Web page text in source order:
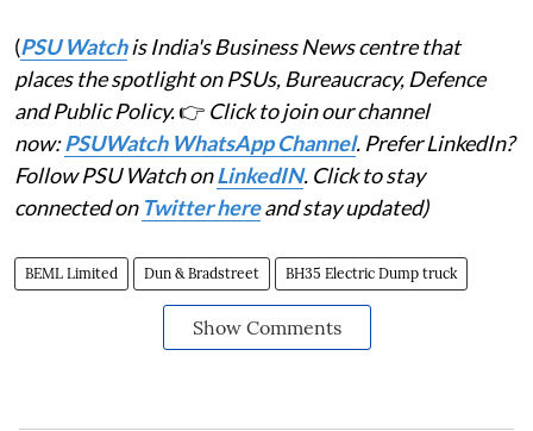
(PSU Watchis India's Business News centre that
places the spotlight on PSUs, Bureaucracy, Defence
and Public Policy.👉 Click to join our channel
now:PSUWatch WhatsApp Channel. Prefer LinkedIn?
Follow PSU Watch onLinkedIN. Click to stay
connected on Twitter hereand stay updated)
BEML Limited Dun & Bradstreet BH35 Electric Dump truck
Show Comments